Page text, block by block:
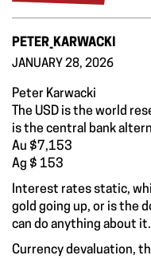
PETER_KARWACKI
JANUARY 28, 2026
Peter Karwacki
The USD is the world
is the central bank
Au $7,153
Ag $ 153
Interest rates static,
gold going up, or is the
can do anything about it.
Currency devaluation,